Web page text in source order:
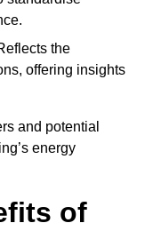
the
offering insights
and potential
energy
of